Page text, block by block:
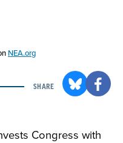
NEA.org
SHARE
Congress with